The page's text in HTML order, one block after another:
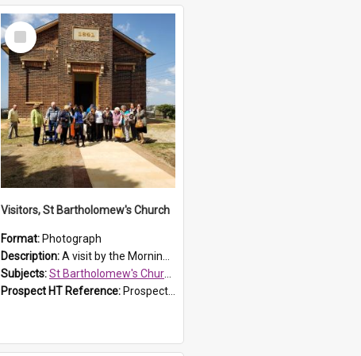
Select
Item
Visitors, St Bartholomew's Church
Format: Photograph
Description:A visit by the Morning Tea Group to St Bartholomew's Church, Prospect, on 13 Sept 2019.
Subjects:St Bartholomew's Church of England, Prospect
Prospect HT Reference: ProspectDigital_171